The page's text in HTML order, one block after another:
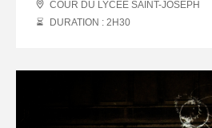
COUR DU LYCÉE SAINT-JOSEPH
DURATION : 2H30